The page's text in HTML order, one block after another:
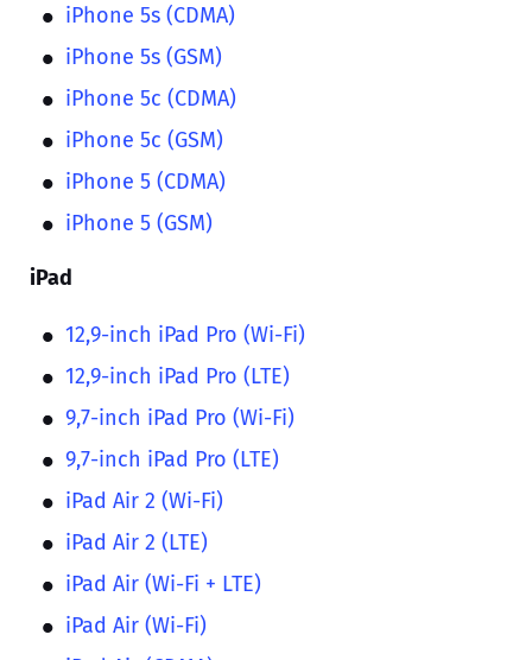
iPhone 5s (CDMA)
iPhone 5s (GSM)
iPhone 5c (CDMA)
iPhone 5c (GSM)
iPhone 5 (CDMA)
iPhone 5 (GSM)
iPad
12,9-inch iPad Pro (Wi-Fi)
12,9-inch iPad Pro (LTE)
9,7-inch iPad Pro (Wi-Fi)
9,7-inch iPad Pro (LTE)
iPad Air 2 (Wi-Fi)
iPad Air 2 (LTE)
iPad Air (Wi-Fi + LTE)
iPad Air (Wi-Fi)